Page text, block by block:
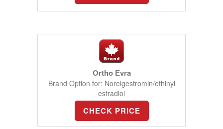
Ortho Evra
Brand Option for: Norelgestromin/ethinyl
estradiol
CHECK PRICE